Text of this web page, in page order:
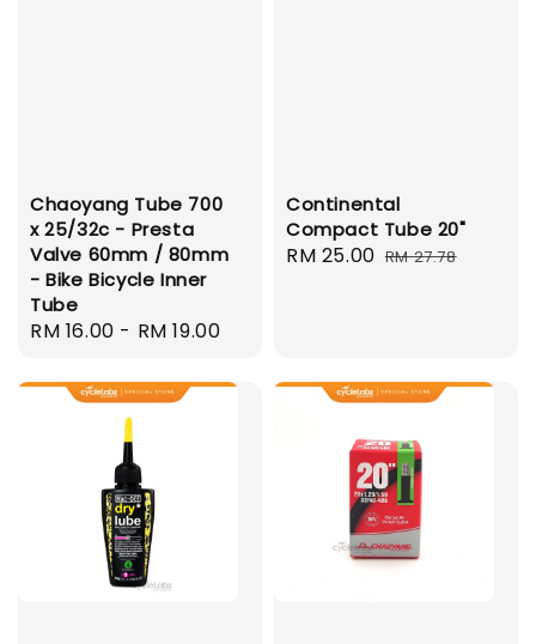
Chaoyang Tube 700
x 25/32c - Presta
Valve 60mm / 80mm
- Bike Bicycle Inner
Tube
Regular
RM 16.00 - RM 19.00
Continental
Compact Tube 20"
Sale
RM 25.00 Regular
RM 27.78